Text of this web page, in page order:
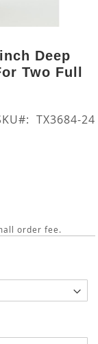
Deep
Two Full
TX3684-24
order fee.